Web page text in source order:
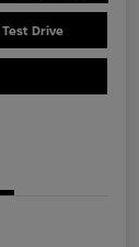
Drive